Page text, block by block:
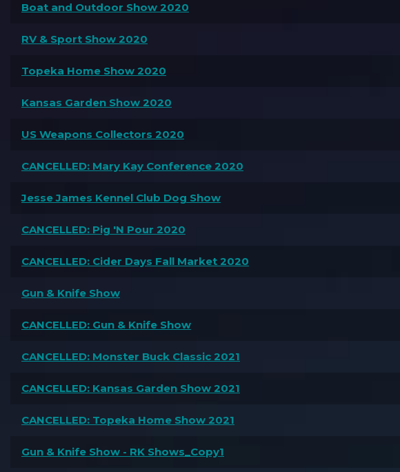
Boat and Outdoor Show 2020
RV & Sport Show 2020
Topeka Home Show 2020
Kansas Garden Show 2020
US Weapons Collectors 2020
CANCELLED: Mary Kay Conference 2020
Jesse James Kennel Club Dog Show
CANCELLED: Pig 'N Pour 2020
CANCELLED: Cider Days Fall Market 2020
Gun & Knife Show
CANCELLED: Gun & Knife Show
CANCELLED: Monster Buck Classic 2021
CANCELLED: Kansas Garden Show 2021
CANCELLED: Topeka Home Show 2021
Gun & Knife Show - RK Shows_Copy1